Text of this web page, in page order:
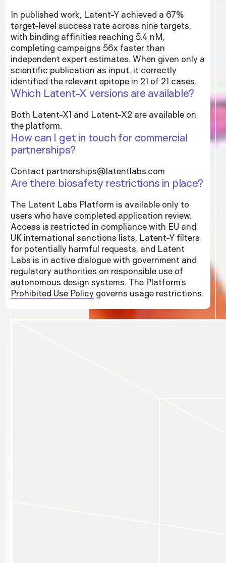
In published work, Latent-Y achieved a 67%
target-level success rate across nine targets,
with binding affinities reaching 5.4 nM,
completing campaigns 56x faster than
independent expert estimates. When given only a
scientific publication as input, it correctly
identified the relevant epitope in 21 of 21 cases.
Which Latent-X versions are available?
Both Latent-X1 and Latent-X2 are available on
the platform.
How can I get in touch for commercial
partnerships?
Contact partnerships@latentlabs.com
Are there biosafety restrictions in place?
The Latent Labs Platform is available only to
users who have completed application review.
Access is restricted in compliance with EU and
UK international sanctions lists. Latent-Y filters
for potentially harmful requests, and Latent
Labs is in active dialogue with government and
regulatory authorities on responsible use of
autonomous design systems. The Platform’s
Prohibited Use Policy governs usage restrictions.